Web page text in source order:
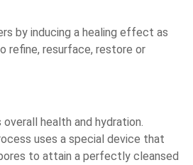
by inducing a healing effect as
refine, resurface, restore or
health and hydration.
uses a special device that
to attain a perfectly cleansed